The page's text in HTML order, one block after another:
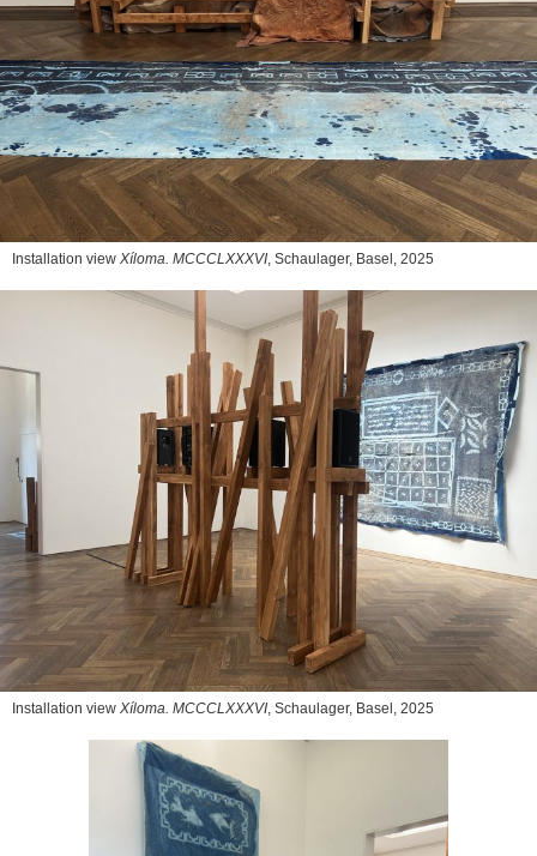
Installation view Xíloma. MCCCLXXXVI , Schaulager, Basel, 2025
Installation view Xíloma. MCCCLXXXVI, Schaulager, Basel, 2025